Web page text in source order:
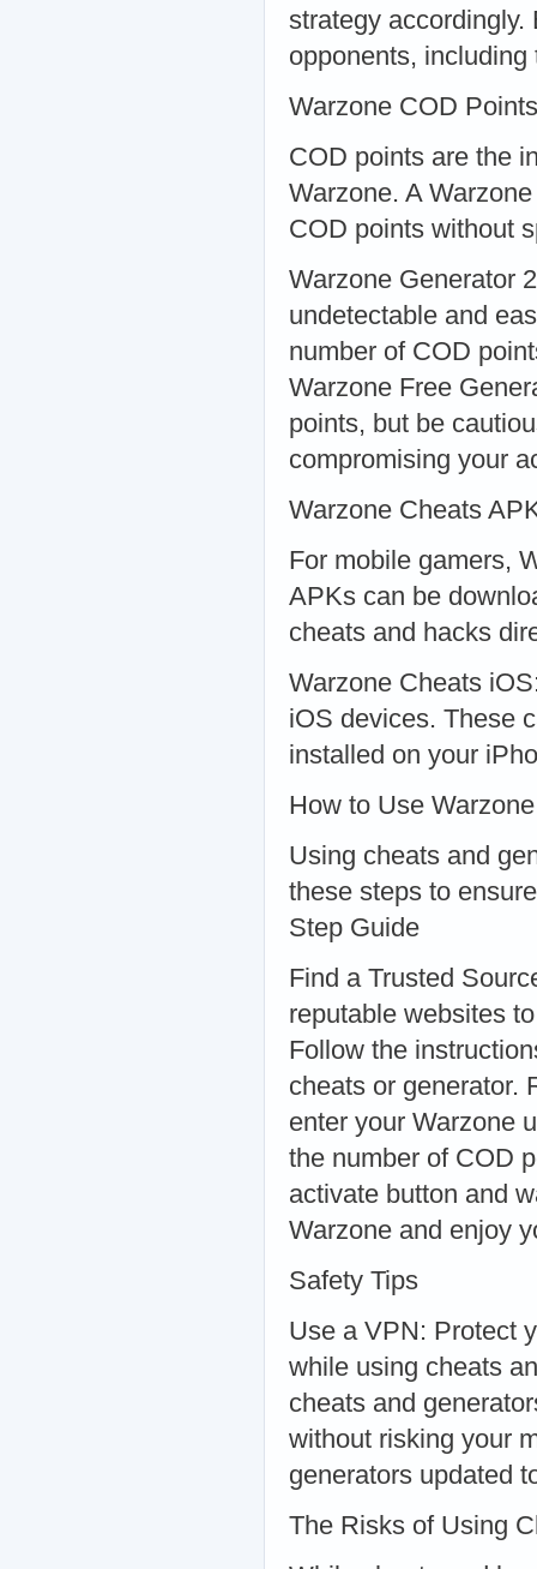
strategy
opponents,
Warzone COD
COD points are the
Warzone. A
COD points without
Warzone Generator
undetectable and
number of COD
Warzone Free
points, but be
compromising your
Warzone Cheats
For mobile gamers,
APKs can be
cheats and hacks
Warzone Cheats
iOS devices. These
installed on your
How to Use
Using cheats and
these steps to
Step Guide
Find a Trusted
reputable websites
Follow the
cheats or generator.
enter your Warzone
the number of COD
activate button and
Warzone and enjoy
Safety Tips
Use a VPN: Protect
while using cheats
cheats and
without risking your
generators updated
The Risks of Using